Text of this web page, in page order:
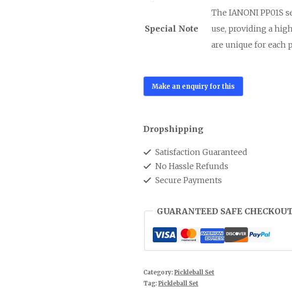
Special Note
The IANONI PP01S
use, providing a
are unique for each
Dropshipping
Satisfaction Guaranteed
No Hassle Refunds
Secure Payments
GUARANTEED SAFE
Category: Pickleball Set
Tag: Pickleball Set